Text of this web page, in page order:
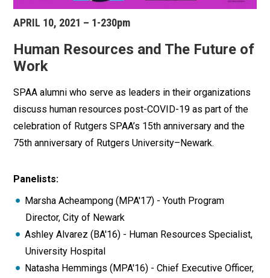
APRIL 10, 2021 – 1-230pm
Human Resources and The Future of
Work
SPAA alumni who serve as leaders in their organizations
discuss human resources post-COVID-19 as part of the
celebration of Rutgers SPAA’s 15th anniversary and the
75th anniversary of Rutgers University–Newark.
Panelists:
Marsha Acheampong (MPA'17) - Youth Program
Director, City of Newark
Ashley Alvarez (BA'16) - Human Resources Specialist,
University Hospital
Natasha Hemmings (MPA'16) - Chief Executive Officer,